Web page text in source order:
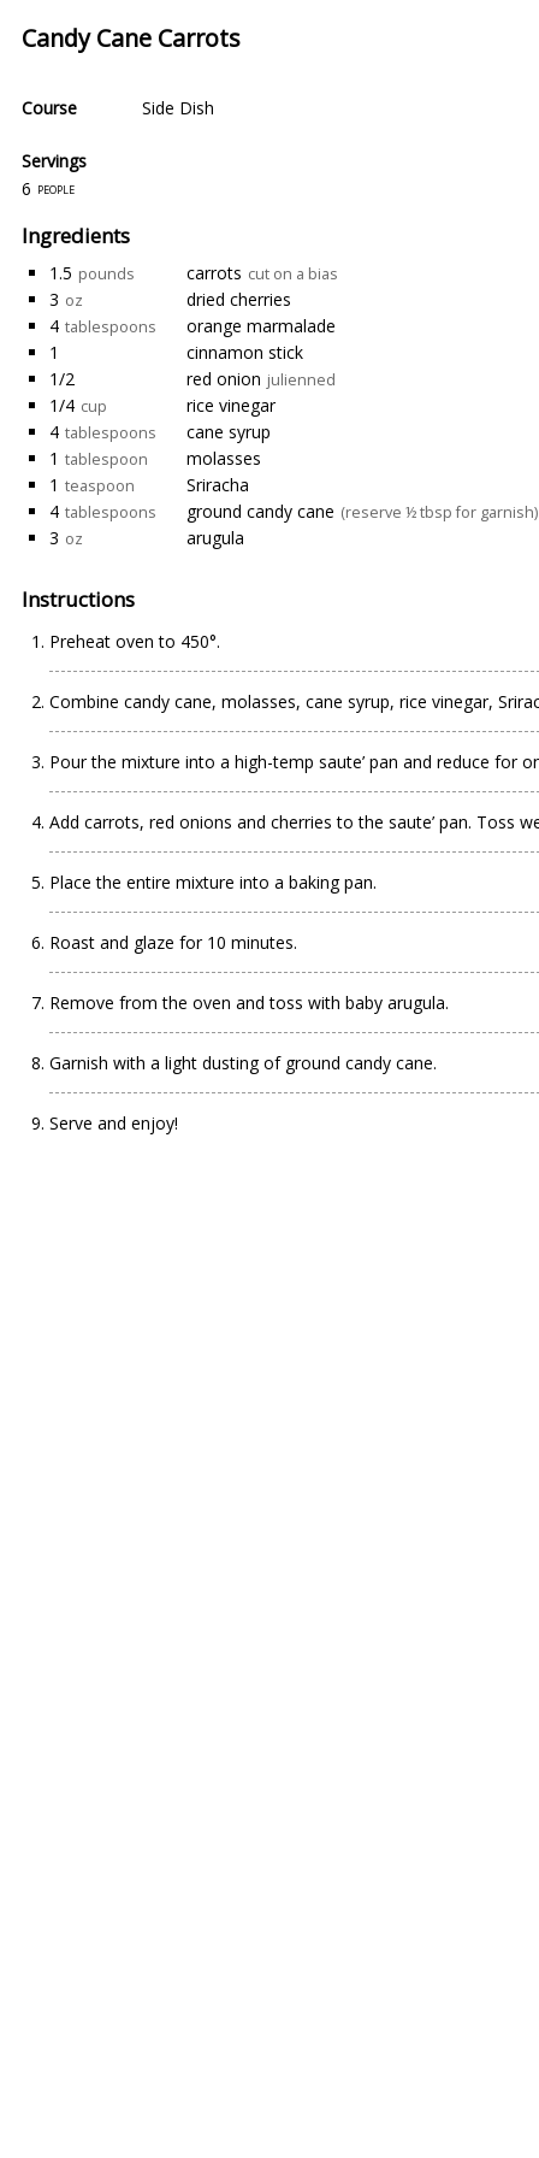
Candy Cane Carrots
Course Side Dish
Servings
6 people
Ingredients
1.5 pounds carrots cut on a bias
3 oz
dried cherries
4 tablespoons
orange marmalade
1
cinnamon stick
1/2
red onion julienned
1/4 cup
rice vinegar
4 tablespoons
cane syrup
1 tablespoon
molasses
1 teaspoon
Sriracha
4 tablespoons ground candy cane (reserve ½ tbsp for garnish)
3 oz arugula
Instructions
Preheat oven to 450°.
Combine candy cane, molasses, cane syrup, rice vinegar,
Pour the mixture into a high-temp saute’ pan and reduce for
Add carrots, red onions and cherries to the saute’ pan. Toss
Place the entire mixture into a baking pan.
Roast and glaze for 10 minutes.
Remove from the oven and toss with baby arugula.
Garnish with a light dusting of ground candy cane.
Serve and enjoy!